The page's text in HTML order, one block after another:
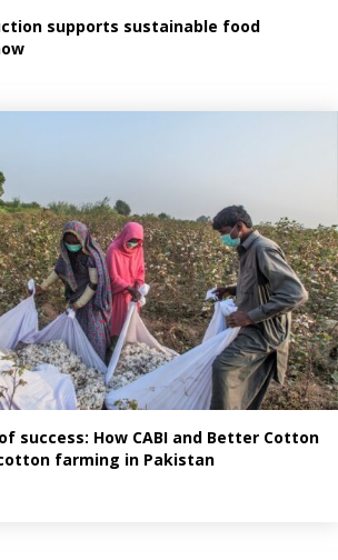
supports sustainable food
success: How CABI and Better Cotton
farming in Pakistan